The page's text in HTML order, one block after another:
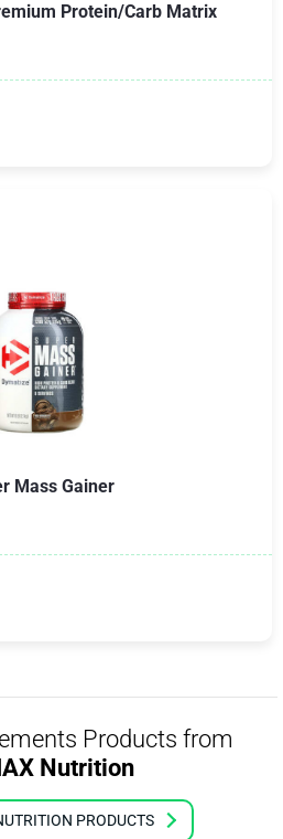
Protein/Carb Matrix
Mass Gainer
Products from
Nutrition
PRODUCTS